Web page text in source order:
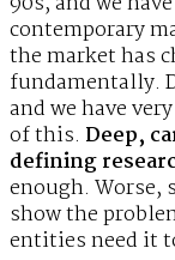
contemporary
the market has
fundamentally.
and we have
of this. Deep,
defining
enough. Worse,
show the
entities need it